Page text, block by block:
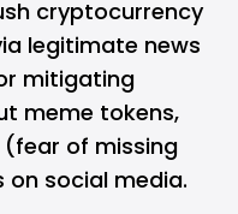
cryptocurrency
legitimate news
mitigating
meme tokens,
(fear of missing
on social media.